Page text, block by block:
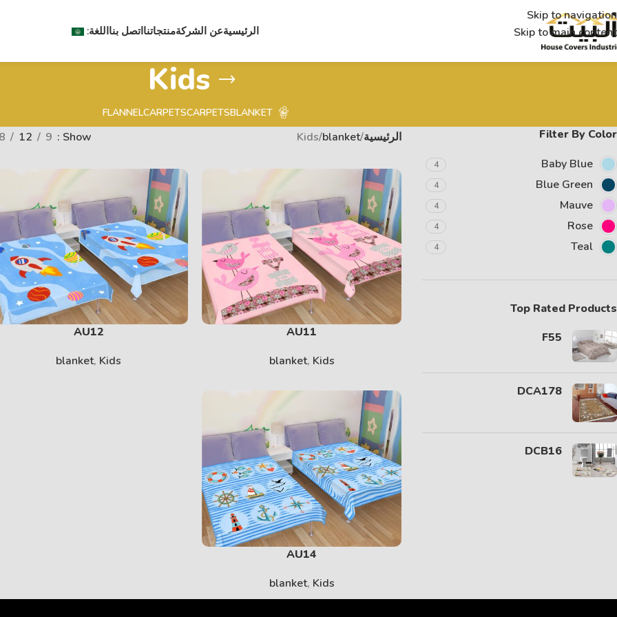
Skip to navigation
Skip to main content
الرئيسيةعن الشركةمنتجاتنااتصل بنااللغة:
Kids
BLANKET
CARPETS
CARPETS
FLANNEL
Filter By Color
Baby Blue
4
Blue Green
4
Mauve
4
Rose
4
Teal
4
Top Rated Products
F55
DCA178
DCB16
الرئيسية blanket
Kids
Show
9
12
AU11
blanket, Kids
AU12
blanket, Kids
AU14
blanket, Kids